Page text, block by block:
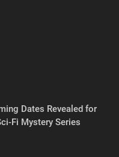
Dates Revealed for
Fi Mystery Series